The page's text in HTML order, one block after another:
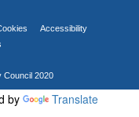
Accessibility
Council 2020
by Translate